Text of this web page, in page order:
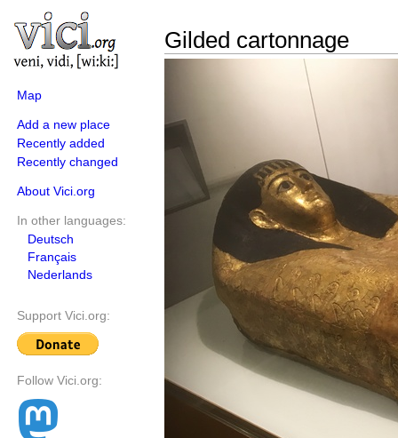
Map
Add a new place
Recently added
Recently changed
About Vici.org
In other languages:
Deutsch
Français
Nederlands
Support Vici.org:
Follow Vici.org:
Gilded cartonnage